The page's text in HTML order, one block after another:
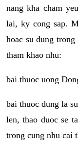
nang kha cham
lai, ky cong sap.
hoac su dung
tham khao nhu:
bai thuoc uong
bai thuoc dung la
len, thao duoc se
trong cung nhu cai